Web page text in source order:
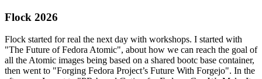
Flock 2026
Flock started for real the next day with workshops. I started with
"The Future of Fedora Atomic", about how we can reach the goal of
all the Atomic images being based on a shared bootc base container,
then went to "Forging Fedora Project’s Future With Forgejo". In the